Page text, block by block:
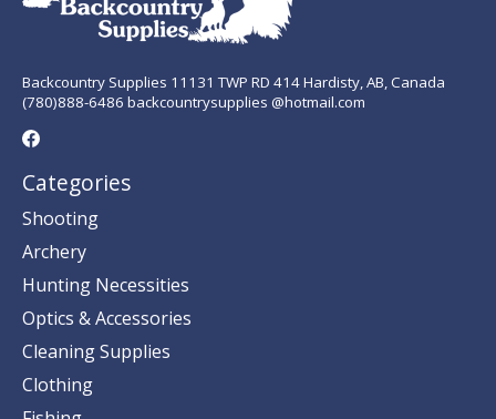
Backcountry Supplies 11131 TWP RD 414 Hardisty, AB, Canada
(780)888-6486 backcountrysupplies @hotmail.com
Categories
Shooting
Archery
Hunting Necessities
Optics & Accessories
Cleaning Supplies
Clothing